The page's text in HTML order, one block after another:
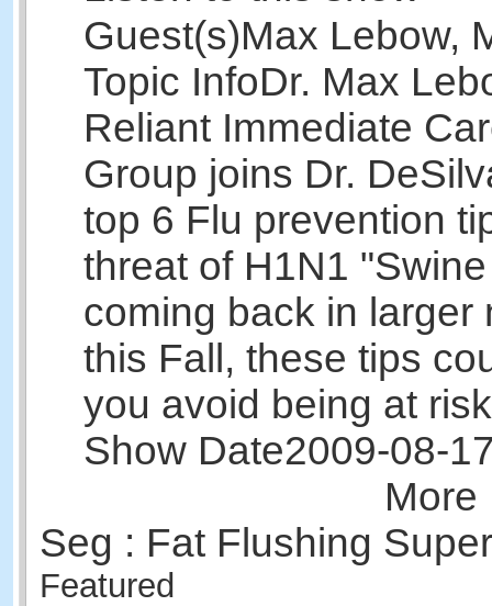
Guest(s)Max Lebow,
Topic InfoDr. Max
Reliant Immediate
Group joins Dr.
top 6 Flu prevention
threat of H1N1
coming back in larger
this Fall, these tips
you avoid being at
Show Date2009-08-
More
Seg : Fat Flushing
Featured